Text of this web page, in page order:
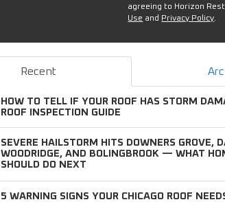
agreeing to Horizon
Use and Privacy Policy.
Recent
HOW TO TELL IF YOUR ROOF HAS STORM
ROOF INSPECTION GUIDE
SEVERE HAILSTORM HITS DOWNERS GROVE,
WOODRIDGE, AND BOLINGBROOK — WHAT
SHOULD DO NEXT
5 WARNING SIGNS YOUR CHICAGO ROOF